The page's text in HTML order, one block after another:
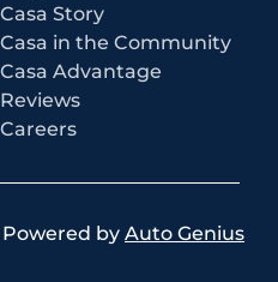
Casa Story
Casa in the Community
Casa Advantage
Reviews
Careers
Powered by Auto Genius